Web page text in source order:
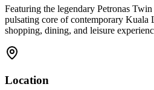
Featuring the legendary Petronas
pulsating core of contemporary Kuala
shopping, dining, and leisure
Location